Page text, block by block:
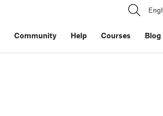
Community Help Courses Blog